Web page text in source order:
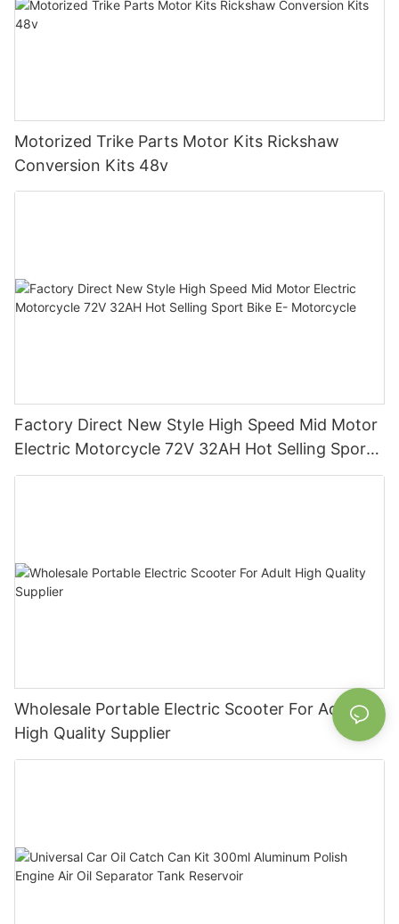
Motorized Trike Parts Motor Kits Rickshaw
Conversion Kits 48v
Factory Direct New Style High Speed Mid Motor
Electric Motorcycle 72V 32AH Hot Selling Sport
Bike E- Motorcycle
Wholesale Portable Electric Scooter For Adult
High Quality Supplier